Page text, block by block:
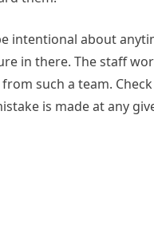
intentional about
in there. The staff
such a team.
is made at any